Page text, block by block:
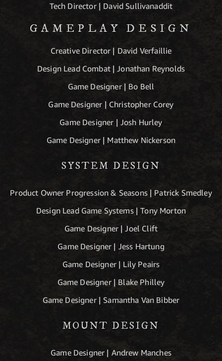
Tech Director | David Sullivanaddit
GAMEPLAY DESIGN
Creative Director | David Verfaillie
Design Lead Combat | Jonathan Reynolds
Game Designer | Bo Bell
Game Designer | Christopher Corey
Game Designer | Josh Hurley
Game Designer | Matthew Nickerson
SYSTEM DESIGN
Product Owner Progression & Seasons | Patrick Smedley
Design Lead Game Systems | Tony Morton
Game Designer | Joel Clift
Game Designer | Jess Hartung
Game Designer | Lily Peairs
Game Designer | Blake Philley
Game Designer | Samantha Van Bibber
MOUNT DESIGN
Game Designer | Andrew Manches